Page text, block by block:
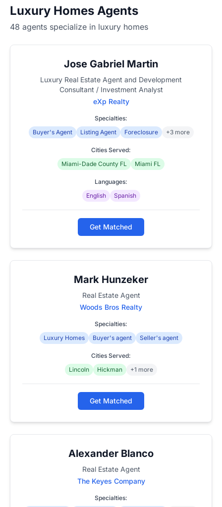
Luxury Homes Agents
48 agents specialize in luxury homes
Jose Gabriel Martin
Luxury Real Estate Agent and Development
Consultant / Investment Analyst
eXp Realty
Specialties:
Buyer's Agent
Listing Agent Foreclosure +3 more
Cities Served:
Miami-Dade County FL
Miami FL
Languages:
English
Spanish
Get Matched
Mark Hunzeker
Real Estate Agent
Woods Bros Realty
Specialties:
Luxury Homes
Buyer's agent Seller's agent
Cities Served:
Lincoln
Hickman +1 more
Get Matched
Alexander Blanco
Real Estate Agent
The Keyes Company
Specialties: